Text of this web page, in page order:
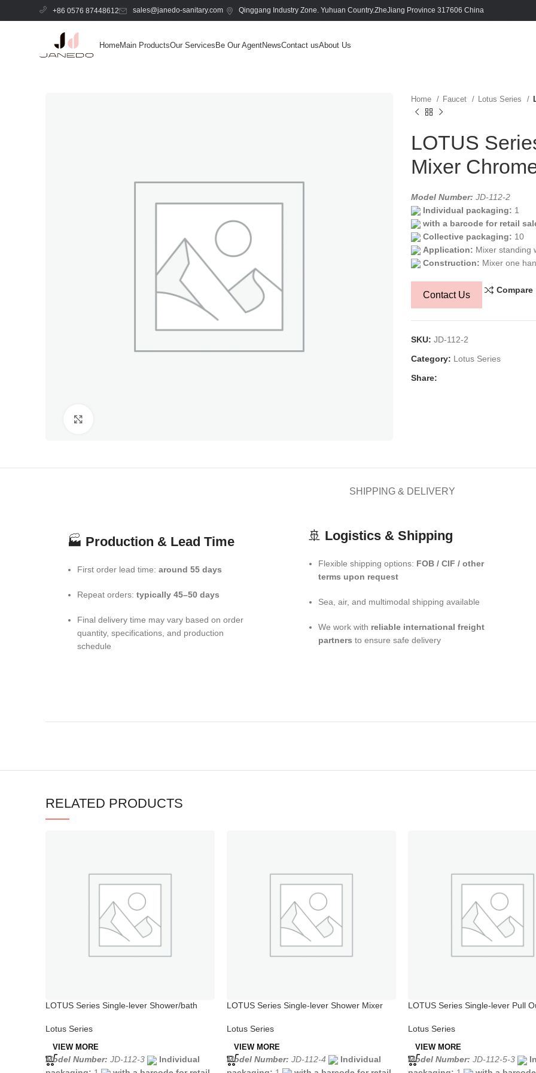
+86 0576 87448612 sales@janedo-sanitary.com Qinggang Industry Zone. Yuhuan Country.ZheJiang Province 317606 China
HomeMain ProductsOur ServicesBe Our AgentNewsContact usAbout Us
Home Faucet Lotus Series
LOTUS
Mixer
Model Number: JD-112-2
Individual packaging: 1
with a barcode for retail
Collective packaging: 10
Application: Mixer standing
Construction: Mixer one
Contact Us Compare
SKU: JD-112-2
Category: Lotus Series
Share:
SHIPPING & DELIVERY
🏭 Production & Lead Time
First order lead time: around 55 days
Repeat orders: typically 45–50 days
Final delivery time may vary based on order
quantity, specifications, and production
schedule
🚢 Logistics & Shipping
Flexible shipping options: FOB / CIF / other
terms upon request
Sea, air, and multimodal shipping available
We work with reliable international freight
partners to ensure safe delivery
RELATED PRODUCTS
LOTUS Series Single-lever Shower/bath
Lotus Series
VIEW MORE
Model Number: JD-112-3
Individual
LOTUS Series Single-lever Shower Mixer
Lotus Series
VIEW MORE
Model Number: JD-112-4
Individual
LOTUS Series Single-lever Pull
Lotus Series
VIEW MORE
Model Number: JD-112-5-3